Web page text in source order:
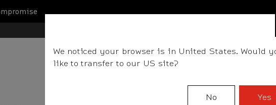
We noticed your browser is in United States. Would
like to transfer to our US site?
No Yes